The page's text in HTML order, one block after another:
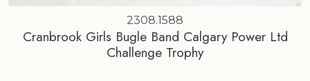
2308.1588
Cranbrook Girls Bugle Band Calgary Power Ltd
Challenge Trophy